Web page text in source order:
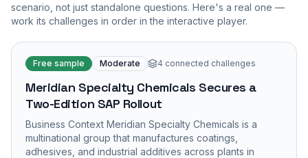
scenario, not just standalone questions. Here's a real one —
work its challenges in order in the interactive player.
Free sample Moderate 4 connected challenges
Meridian Specialty Chemicals Secures a
Two-Edition SAP Rollout
Business Context Meridian Specialty Chemicals is a
multinational group that manufactures coatings,
adhesives, and industrial additives across plants in